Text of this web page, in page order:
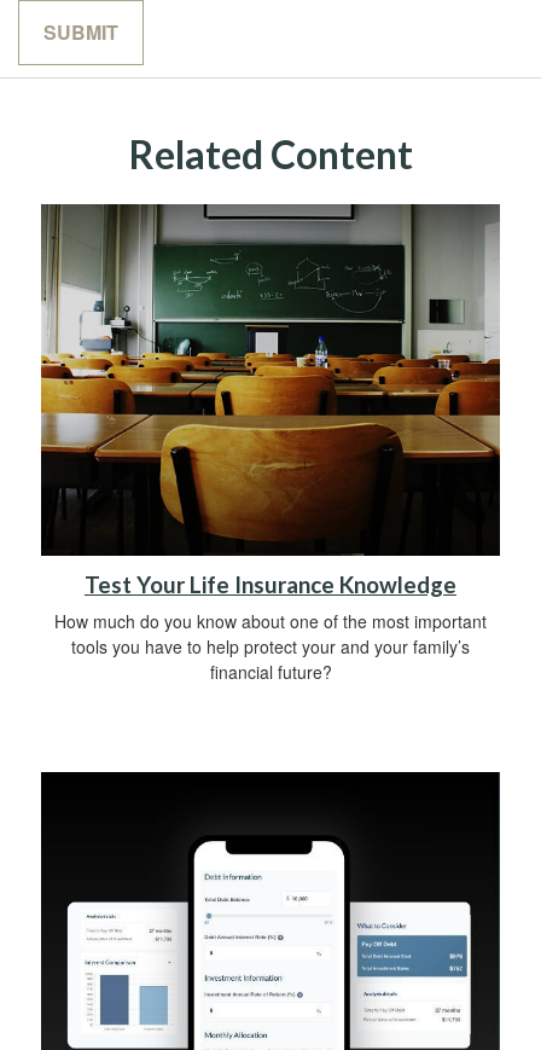
Related Content
Test Your Life Insurance Knowledge
How much do you know about one of the most important
tools you have to help protect your and your family’s
financial future?